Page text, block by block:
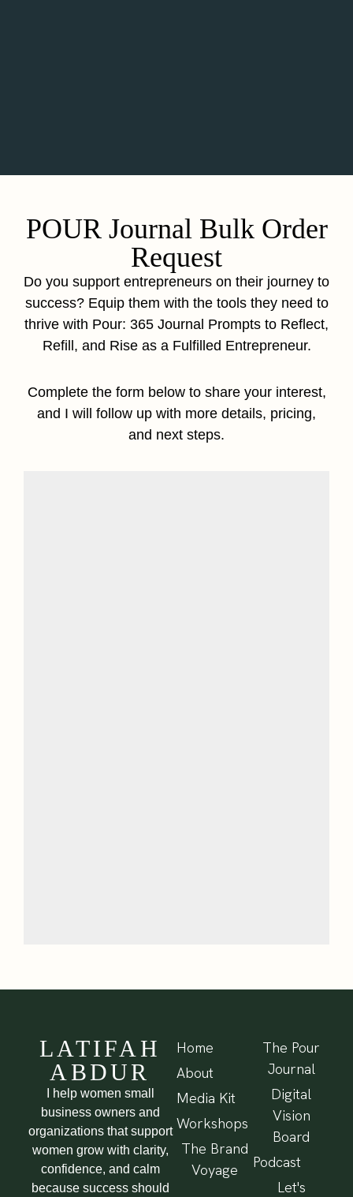
POUR Journal Bulk Order
Request
Do you support entrepreneurs on their journey to
success? Equip them with the tools they need to
thrive with Pour: 365 Journal Prompts to Reflect,
Refill, and Rise as a Fulfilled Entrepreneur.
Complete the form below to share your interest,
and I will follow up with more details, pricing,
and next steps.
Home
About
Media Kit
Workshops
The Brand
Voyage
LATIFAH
ABDUR
I help women small
business owners and
organizations that support
women grow with clarity,
confidence, and calm
because success should
The Pour
Journal
Digital
Vision
Board
Podcast
Let's